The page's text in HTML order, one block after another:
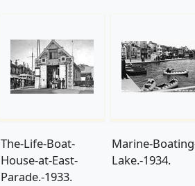
The-Life-Boat-
House-at-East-
Parade.-1933.
Marine-
Lake.-1934.